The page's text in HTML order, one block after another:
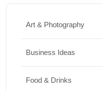
Art & Photography
Business Ideas
Food & Drinks